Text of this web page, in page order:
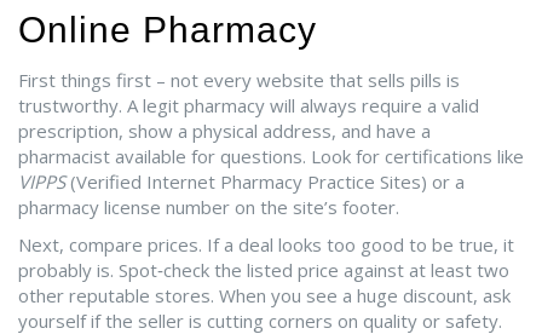
Online Pharmacy
First things first – not every website that sells pills is
trustworthy. A legit pharmacy will always require a valid
prescription, show a physical address, and have a
pharmacist available for questions. Look for certifications like
VIPPS(Verified Internet Pharmacy Practice Sites) or a
pharmacy license number on the site’s footer.
Next, compare prices. If a deal looks too good to be true, it
probably is. Spot‑check the listed price against at least two
other reputable stores. When you see a huge discount, ask
yourself if the seller is cutting corners on quality or safety.